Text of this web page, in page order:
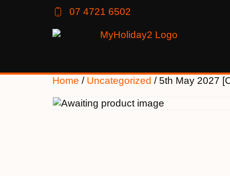
07 4721 6502
Home / Uncategorized / 5th May 2027